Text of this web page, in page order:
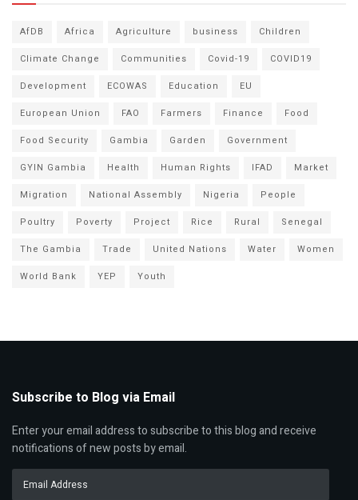
AfDB Africa Agriculture business
Children
Climate Change
Communities Covid-19
COVID19
Development
ECOWAS Education
EU
European Union
FAO Farmers Finance
Food
Food Security
Gambia Garden
Government
GYIN Gambia
Health Human Rights IFAD
Market
Migration
National Assembly Nigeria
People
Poultry
Poverty Project Rice Rural
Senegal
The Gambia
Trade United Nations Water
Women
World Bank
YEP Youth
Subscribe to Blog via Email
Enter your email address to subscribe to this blog and receive
notifications of new posts by email.